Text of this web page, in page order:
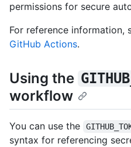
permissions for secure
For reference information,
GitHub Actions.
Using the
workflow
You can use the
syntax for referencing